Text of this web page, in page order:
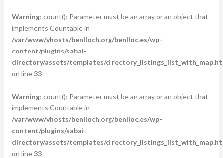
Warning: count(): Parameter must be an array or an object that
implements Countable in
/var/www/vhosts/benlloch.org/benlloc.es/wp-
content/plugins/sabai-
directory/assets/templates/
on line33
Warning: count(): Parameter must be an array or an object that
implements Countable in
/var/www/vhosts/benlloch.org/benlloc.es/wp-
content/plugins/sabai-
directory/assets/templates/
on line33